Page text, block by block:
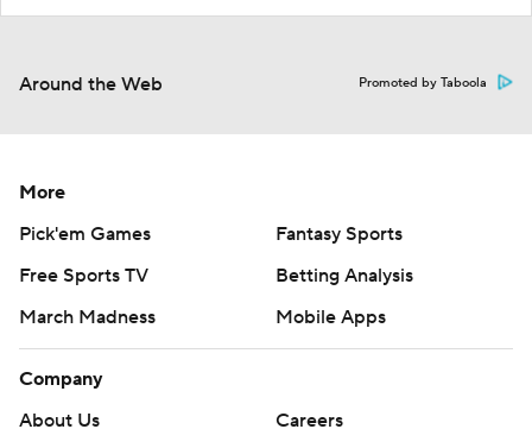
Around the Web Promoted by Taboola
More
Pick'em Games
Fantasy Sports
Free Sports TV
Betting Analysis
March Madness
Mobile Apps
Company
About Us
Careers